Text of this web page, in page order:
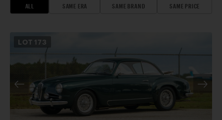
ALL SAME ERA SAME BRAND SAME PRICE
LOT 173